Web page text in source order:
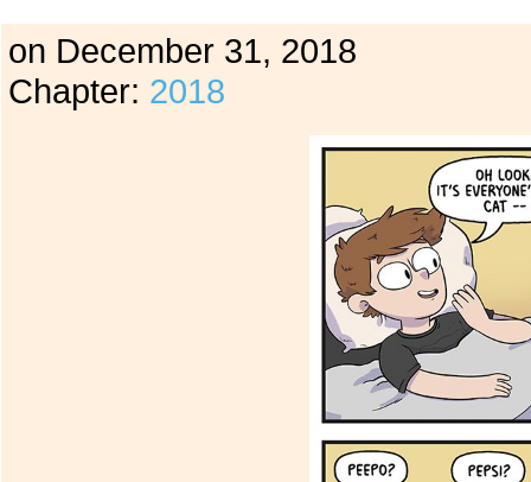
on December 31, 2018
Chapter: 2018